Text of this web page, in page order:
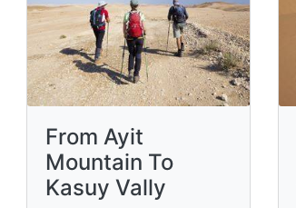
From Ayit
Mountain To
Kasuy Vally